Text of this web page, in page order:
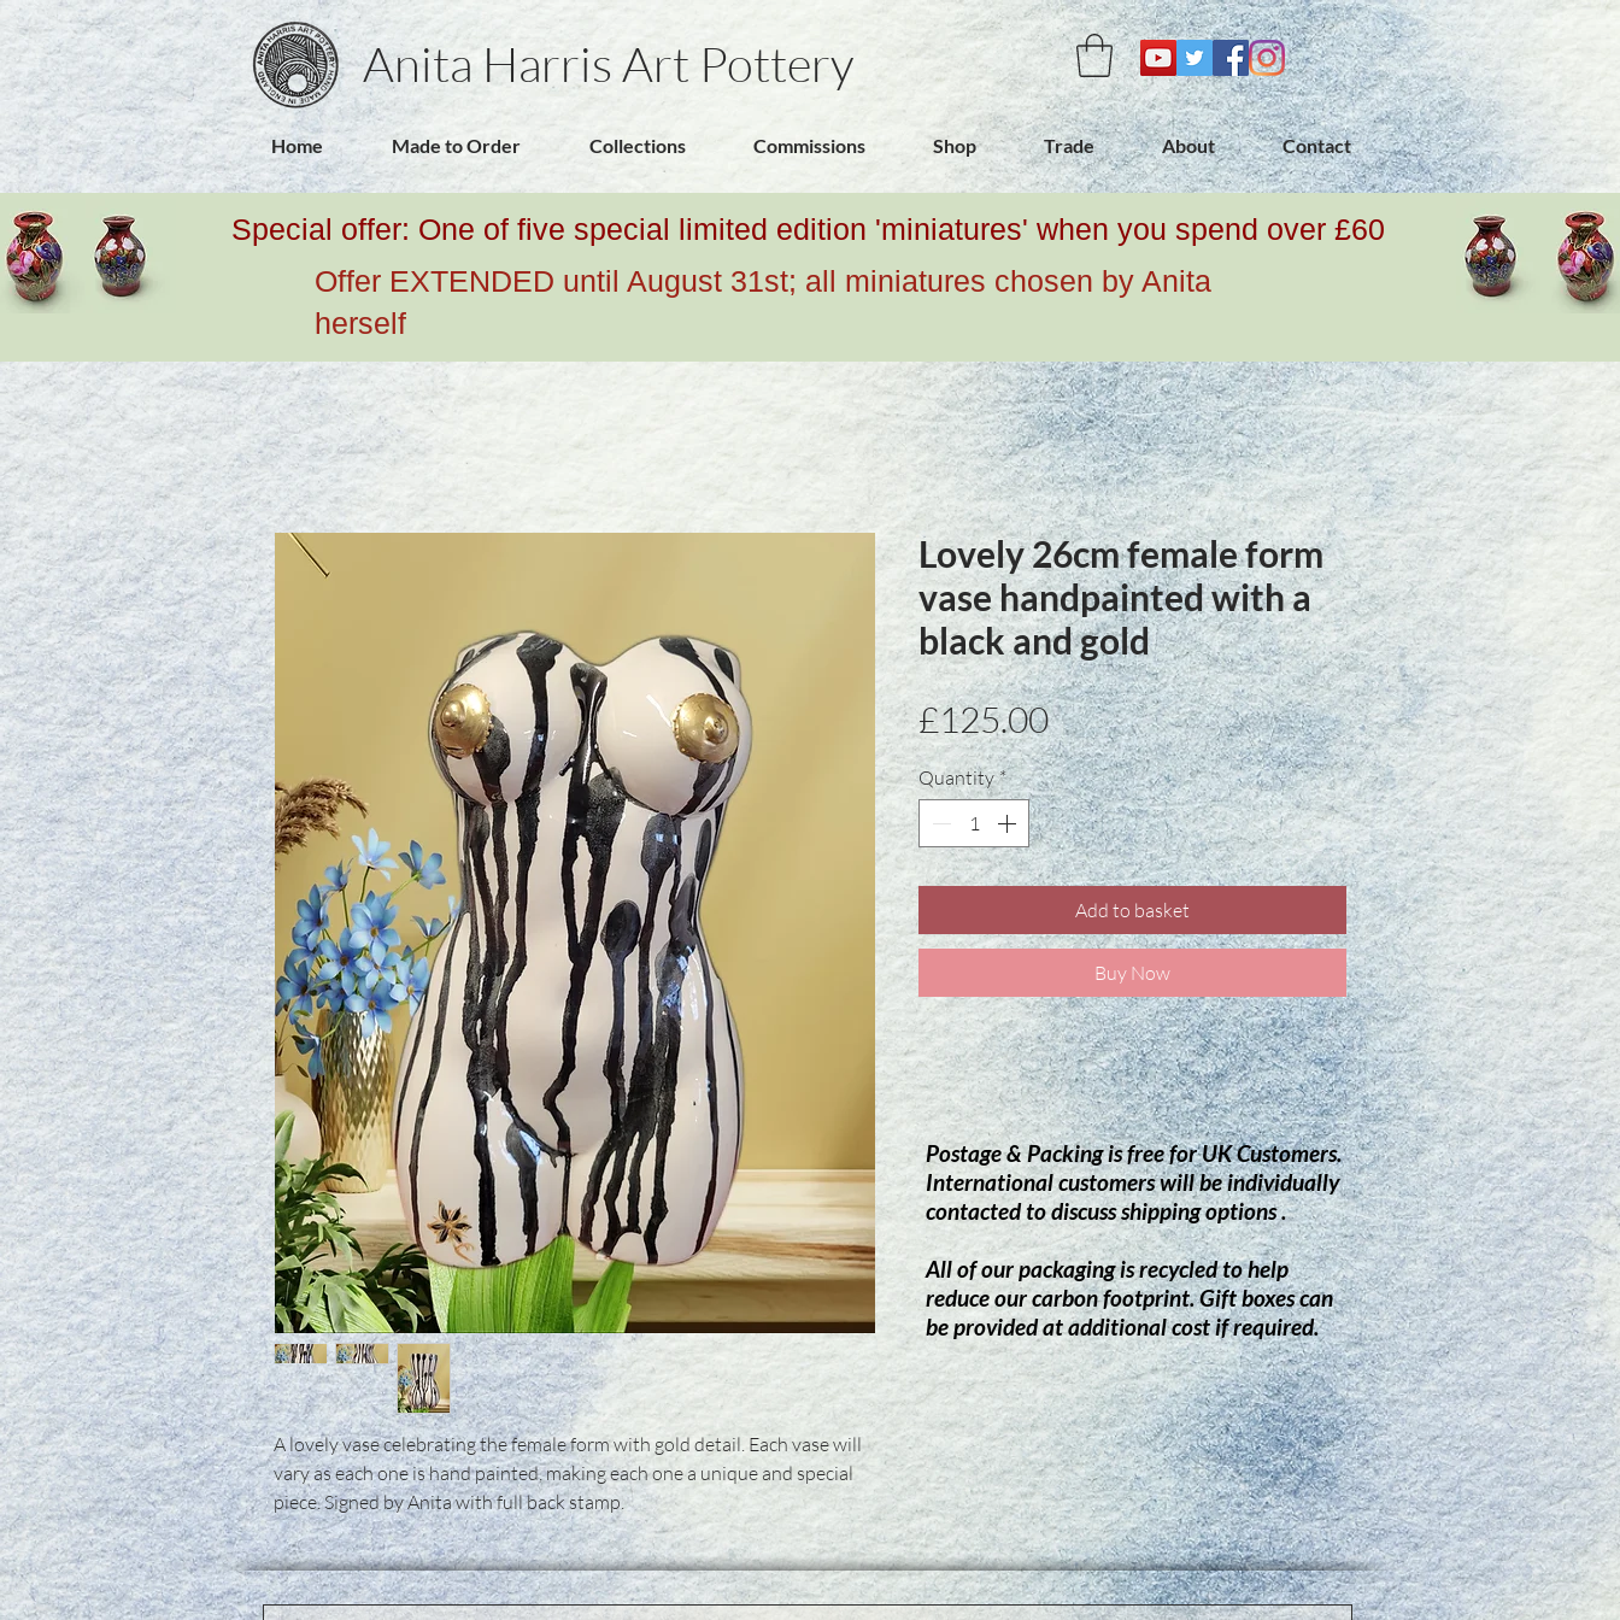
Anita Harris Art Pottery
Home Made to Order Collections Commissions Shop Trade About Contact
Special offer: One of five special limited edition 'miniatures' when you spend over £60
Offer EXTENDED until August 31st; all miniatures chosen by Anita
herself
A lovely vase celebrating the female form with gold detail. Each vase will
vary as each one is hand painted, making each one a unique and special
piece. Signed by Anita with full back stamp.
Lovely 26cm female form
vase handpainted with a
black and gold
£125.00Price
Quantity *
Add to basket
Buy Now
Postage & Packing is free for UK Customers.
International customers will be individually
contacted to discuss shipping options .
All of our packaging is recycled to help
reduce our carbon footprint.Gift boxes can
be provided at additional cost if required.